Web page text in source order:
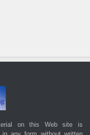
on this Web site is